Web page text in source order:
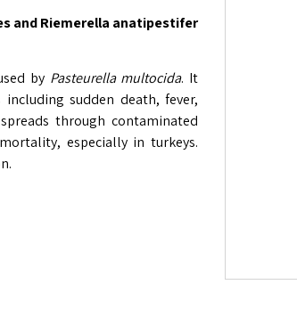
and Riemerella anatipestifer
by Pasteurella multocida. It
sudden death, fever,
through contaminated
especially in turkeys.